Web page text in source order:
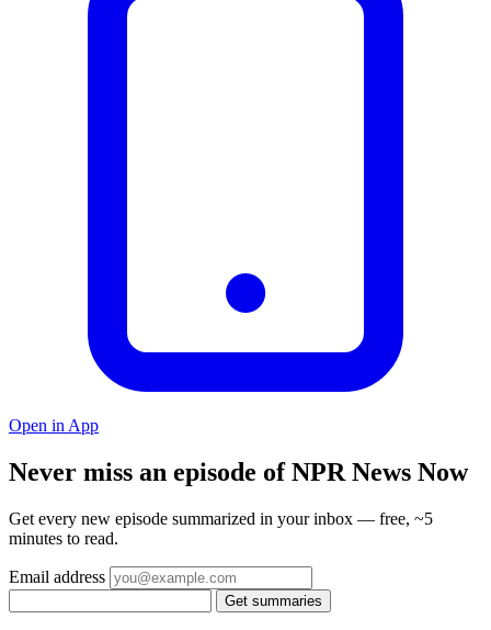
Open in App
Never miss an episode of NPR News Now
Get every new episode summarized in your inbox — free, ~5
minutes to read.
Email address
Get summaries